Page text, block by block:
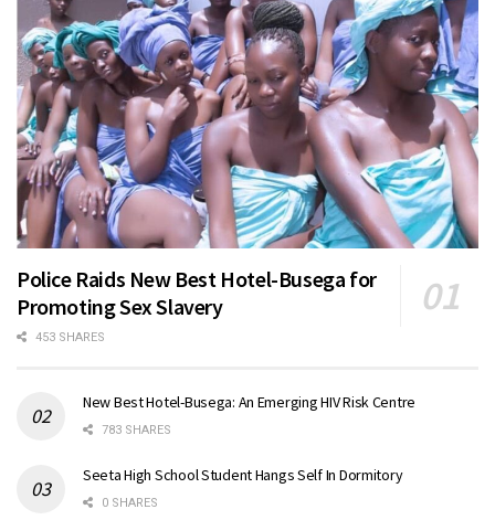
Police Raids New Best Hotel-Busega for
Promoting Sex Slavery
453 SHARES
New Best Hotel-Busega: An Emerging HIV Risk Centre
783 SHARES
Seeta High School Student Hangs Self In Dormitory
0 SHARES